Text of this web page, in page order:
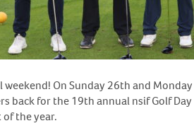
On Sunday 26thand
back for the 19th annual nsif Golf
the year.